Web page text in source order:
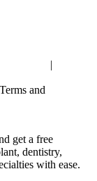
|
and
get a free
dentistry,
with ease.